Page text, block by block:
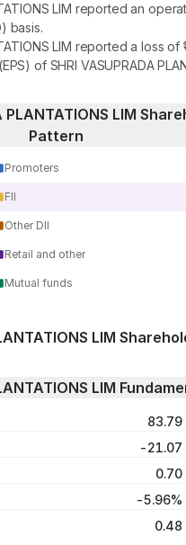
LIM reported an
basis.
LIM reported a loss
of SHRI VASUPRADA
PLANTATIONS LIM
Pattern
Promoters
FII
Other DII
Retail and other
Mutual funds
LIM
LIM
83.79
-21.07
0.70
-5.96%
0.48